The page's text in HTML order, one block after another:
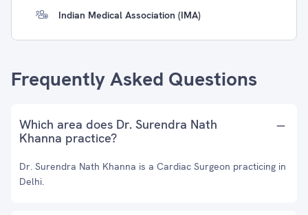
Indian Medical Association (IMA)
Frequently Asked Questions
Which area does Dr. Surendra Nath
Khanna practice?
Dr. Surendra Nath Khanna is a Cardiac Surgeon practicing in
Delhi.